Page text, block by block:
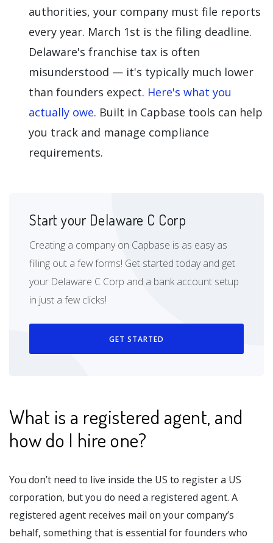
authorities, your company must file reports
every year. March 1st is the filing deadline.
Delaware's franchise tax is often
misunderstood — it's typically much lower
than founders expect. Here's what you
actually owe. Built in Capbase tools can help
you track and manage compliance
requirements.
Start your Delaware C Corp
Creating a company on Capbase is as easy as
filling out a few forms! Get started today and get
your Delaware C Corp and a bank account setup
in just a few clicks!
GET STARTED
What is a registered agent, and
how do I hire one?
You don’t need to live inside the US to register a US
corporation, but you do need a registered agent. A
registered agent receives mail on your company’s
behalf, something that is essential for founders who